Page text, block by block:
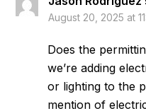
August 20, 2025 at
Does the
we’re adding
or lighting to the
mention of